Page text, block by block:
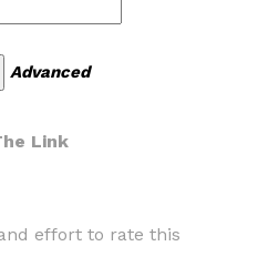
Advanced
Link
effort to rate this